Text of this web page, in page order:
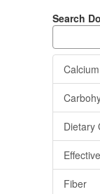
Search
Calcium
Dietary
Fiber